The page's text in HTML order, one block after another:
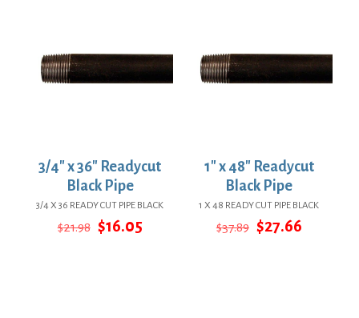
3/4″ x 36″ Readycut
Black Pipe
3/4 X 36 READY CUT PIPE BLACK
$21.98 Original
$16.05Current
1″ x 48″ Readycut
Black Pipe
1 X 48 READY CUT PIPE BLACK
$37.89 Original
$27.66Current